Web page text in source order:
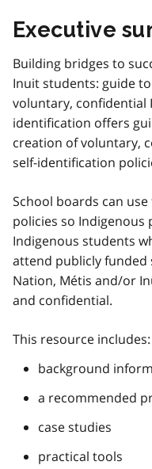
Executive
Building bridges to
Inuit students: guide
voluntary, confidential
identification offers
creation of voluntary,
self-identification
School boards can
policies so
Indigenous students
attend publicly funded
Nation, Métis and/or
and confidential.
This resource includes:
background
a recommended
case studies
practical tools